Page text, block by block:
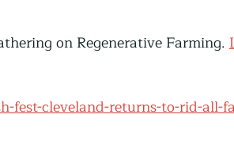
on Regenerative Farming.
fest-cleveland-returns-to-rid-all-